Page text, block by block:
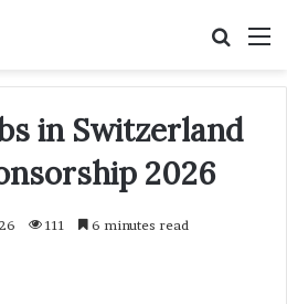
in Switzerland
2026
111 6 minutes read